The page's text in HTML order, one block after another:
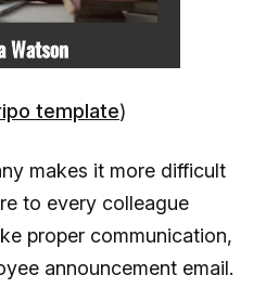
template)
makes it more difficult
to every colleague
proper communication,
announcement email.